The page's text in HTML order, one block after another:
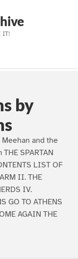
IT!
by
and the
SPARTAN
LIST OF
II. THE
IV.
GO TO ATHENS
AGAIN THE